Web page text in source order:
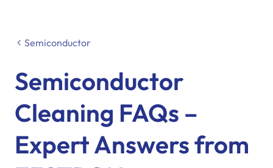
Semiconductor
Semiconductor
Cleaning FAQs –
Expert Answers from